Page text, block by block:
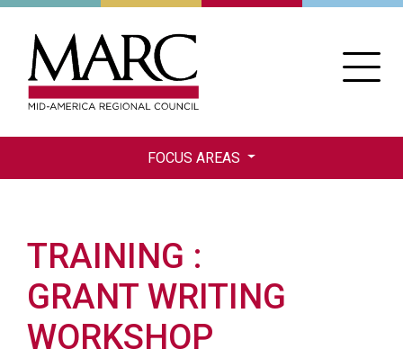
Skip
FOCUS AREAS
TRAINING
GRANT WRITING
WORKSHOP